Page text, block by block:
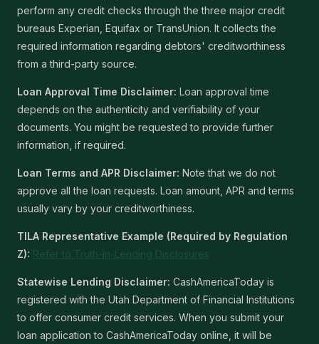
perform any credit checks through the three major credit
bureaus Experian, Equifax or TransUnion. It collects the
required information regarding debtors' creditworthiness
from a third-party source.
Loan Approval Time Disclaimer: Loan approval time
depends on the authenticity and verifiability of your
documents. You might be requested to provide further
information, if required.
Loan Terms and APR Disclaimer: Note that we do not
approve all the loan requests. Loan amount, APR and terms
usually vary by your creditworthiness.
TILA Representative Example (Required by Regulation
Z): Refer to Truth-In-Lending Disclosures
Statewise Lending Disclaimer: CashAmericaToday is
registered with the Utah Department of Financial Institutions
to offer consumer credit services. When you submit your
loan application to CashAmericaToday online, it will be